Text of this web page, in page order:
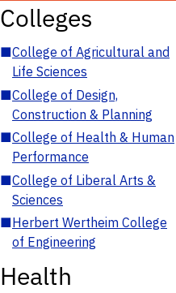
Colleges
■College of Agricultural and
Life Sciences
■College of Design,
Construction & Planning
■College of Health & Human
Performance
■College of Liberal Arts &
Sciences
■Herbert Wertheim College
of Engineering
Health